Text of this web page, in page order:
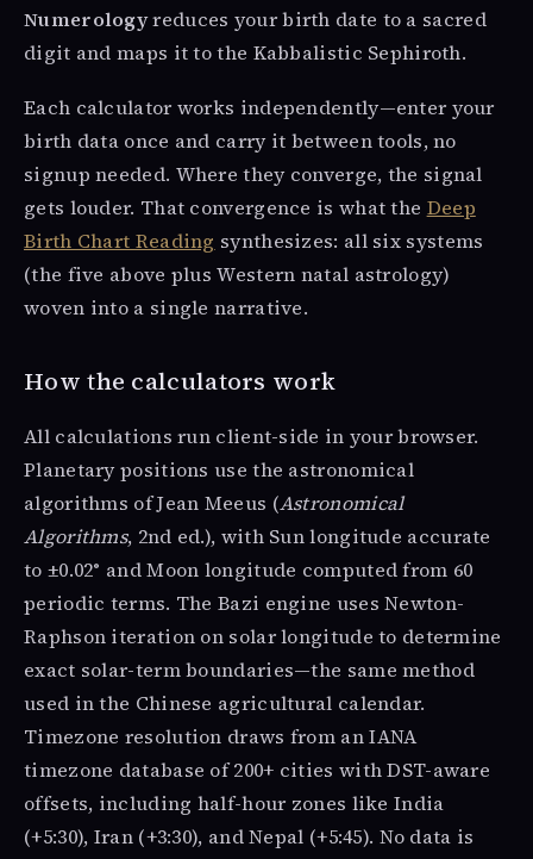
Numerologyreduces your birth date to a sacred
digit and maps it to the Kabbalistic Sephiroth.
Each calculator works independently—enter your
birth data once and carry it between tools, no
signup needed. Where they converge, the signal
gets louder. That convergence is what the Deep
Birth Chart Reading synthesizes: all six systems
(the five above plus Western natal astrology)
woven into a single narrative.
How the calculators work
All calculations run client-side in your browser.
Planetary positions use the astronomical
algorithms of Jean Meeus (Astronomical
Algorithms, 2nd ed.), with Sun longitude accurate
to ±0.02° and Moon longitude computed from 60
periodic terms. The Bazi engine uses Newton-
Raphson iteration on solar longitude to determine
exact solar-term boundaries—the same method
used in the Chinese agricultural calendar.
Timezone resolution draws from an IANA
timezone database of 200+ cities with DST-aware
offsets, including half-hour zones like India
(+5:30), Iran (+3:30), and Nepal (+5:45). No data is